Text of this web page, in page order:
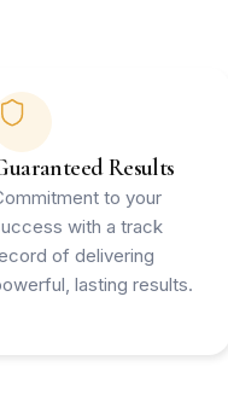
Results
to your
with a track
of delivering
lasting results.